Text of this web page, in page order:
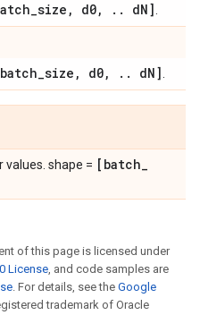
_size , d0, . . dN]
_size , d0, . . dN]
values. shape = [batch_
of this page is licensed under
License, and code samples are
. For details, see the Google
trademark of Oracle